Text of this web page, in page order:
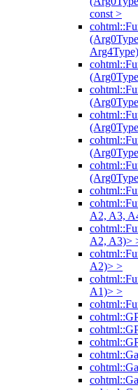
const >
A2, A3,
A2, A3)>
A2)> >
A1)> >